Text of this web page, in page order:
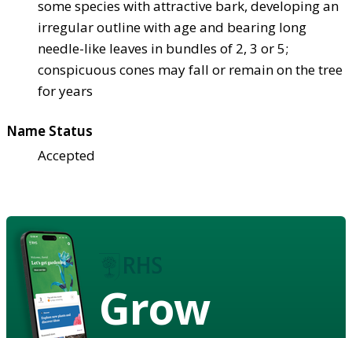
some species with attractive bark, developing an
irregular outline with age and bearing long
needle-like leaves in bundles of 2, 3 or 5;
conspicuous cones may fall or remain on the tree
for years
Name Status
Accepted
Grow